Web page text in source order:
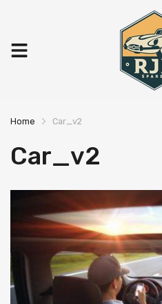
Home Car_v2
Car_v2